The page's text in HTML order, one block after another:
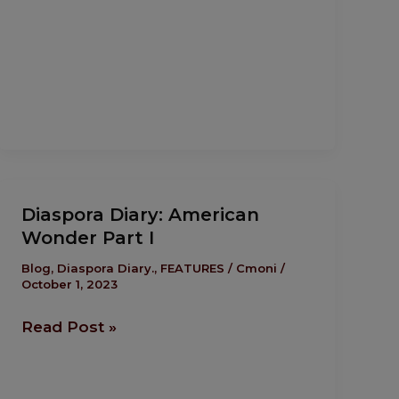
Diaspora Diary: American
Wonder Part I
Blog, Diaspora Diary., FEATURES / Cmoni/
October 1, 2023
Diary:
American
Wonder
Part I
Read Post »